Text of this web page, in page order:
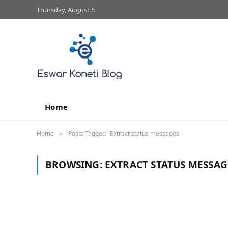
Thursday, August 6
Home
Home » Posts Tagged "Extract status messages"
BROWSING: EXTRACT STATUS